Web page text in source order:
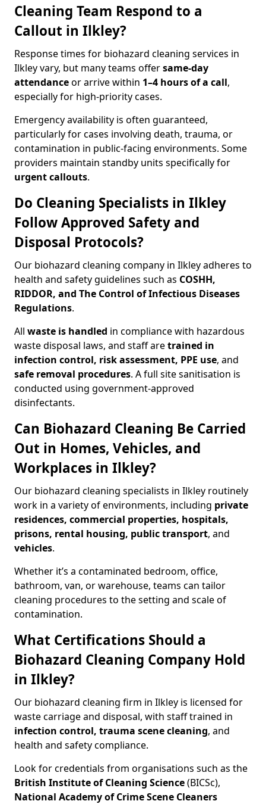
Cleaning Team Respond to a
Callout in Ilkley?
Response times for biohazard cleaning services in
Ilkley vary, but many teams offersame-day
attendanceor arrive within 1–4 hours of a call,
especially for high-priority cases.
Emergency availability is often guaranteed,
particularly for cases involving death, trauma, or
contamination in public-facing environments. Some
providers maintain standby units specifically for
urgent callouts.
Do Cleaning Specialists in Ilkley
Follow Approved Safety and
Disposal Protocols?
Our biohazard cleaning company in Ilkley adheres to
health and safety guidelines such as COSHH,
RIDDOR, and The Control of Infectious Diseases
Regulations.
All waste is handled in compliance with hazardous
waste disposal laws, and staff aretrained in
infection control, risk assessment, PPE use, and
safe removal procedures. A full site sanitisation is
conducted using government-approved
disinfectants.
Can Biohazard Cleaning Be Carried
Out in Homes, Vehicles, and
Workplaces in Ilkley?
Our biohazard cleaning specialists in Ilkley routinely
work in a variety of environments, including private
residences, commercial properties, hospitals,
prisons, rental housing, public transport, and
vehicles.
Whether it’s a contaminated bedroom, office,
bathroom, van, or warehouse, teams can tailor
cleaning procedures to the setting and scale of
contamination.
What Certifications Should a
Biohazard Cleaning Company Hold
in Ilkley?
Our biohazard cleaning firm in Ilkley is licensed for
waste carriage and disposal, with staff trained in
infection control, trauma scene cleaning, and
health and safety compliance.
Look for credentials from organisations such as the
British Institute of Cleaning Science(BICSc),
National Academy of Crime Scene Cleaners